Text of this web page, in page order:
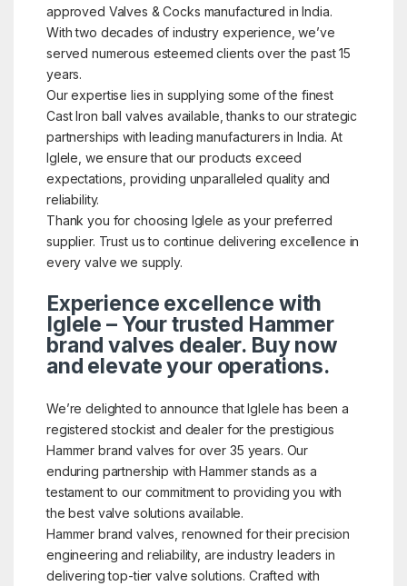
approved Valves & Cocks manufactured in India.
With two decades of industry experience, we’ve
served numerous esteemed clients over the past 15
years.
Our expertise lies in supplying some of the finest
Cast Iron ball valves available, thanks to our strategic
partnerships with leading manufacturers in India. At
Iglele, we ensure that our products exceed
expectations, providing unparalleled quality and
reliability.
Thank you for choosing Iglele as your preferred
supplier. Trust us to continue delivering excellence in
every valve we supply.
Experience excellence with
Iglele – Your trusted Hammer
brand valves dealer. Buy now
and elevate your operations.
We’re delighted to announce that Iglele has been a
registered stockist and dealer for the prestigious
Hammer brand valves for over 35 years. Our
enduring partnership with Hammer stands as a
testament to our commitment to providing you with
the best valve solutions available.
Hammer brand valves, renowned for their precision
engineering and reliability, are industry leaders in
delivering top-tier valve solutions. Crafted with